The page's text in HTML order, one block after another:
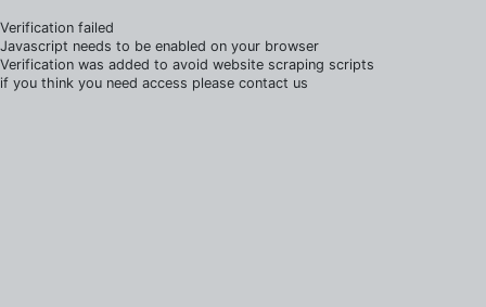
Verification failed
Javascript needs to be enabled on your browser
Verification was added to avoid website scraping scripts
if you think you need access please contact us